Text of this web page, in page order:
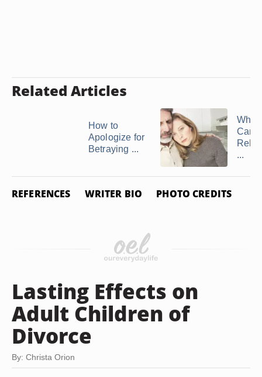
Related Articles
How to
Apologize for
Betraying ...
What
Can I
...
REFERENCES WRITER BIO PHOTO CREDITS
Lasting Effects on
Adult Children of
Divorce
By: Christa Orion